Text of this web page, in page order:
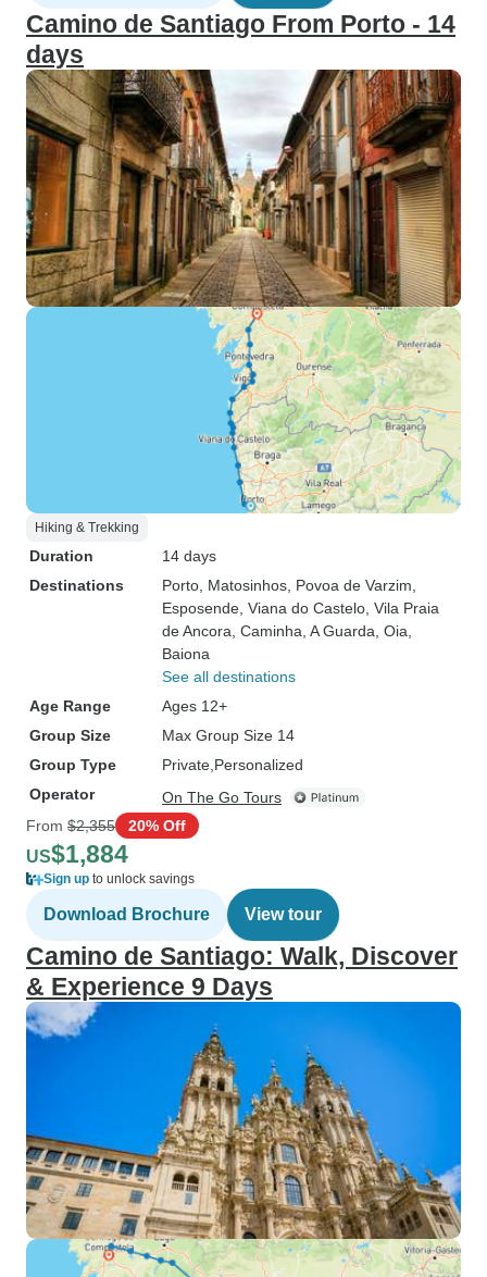
Camino de Santiago From Porto - 14
days
Hiking & Trekking
Duration
14 days
Destinations
Porto , Matosinhos , Povoa de Varzim
Esposende , Viana do Castelo , Vila Praia
de Ancora , Caminha , A Guarda , Oia
Baiona
See all destinations
Age Range
Ages 12+
Group Size
Max Group Size 14
Group Type
Private Personalized
Operator
On The Go Tours
From $2,355 20% Off
US$1,884
Sign up to unlock savings
Download Brochure View tour
Camino de Santiago: Walk, Discover
& Experience 9 Days